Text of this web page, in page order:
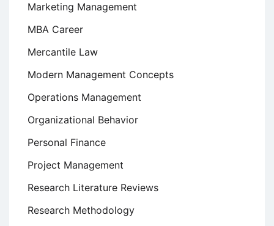
Marketing Management
MBA Career
Mercantile Law
Modern Management Concepts
Operations Management
Organizational Behavior
Personal Finance
Project Management
Research Literature Reviews
Research Methodology